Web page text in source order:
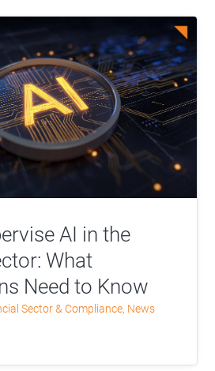
AI in the
What
Need to Know
Sector & Compliance, News